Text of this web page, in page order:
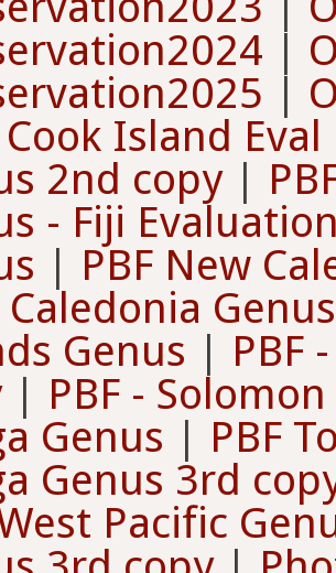
|
|
Island Eval
2nd copy|
- Fiji
| PBF New
Caledonia
Genus | PBF
| PBF -
Genus | PBF
Genus 3rd
Pacific